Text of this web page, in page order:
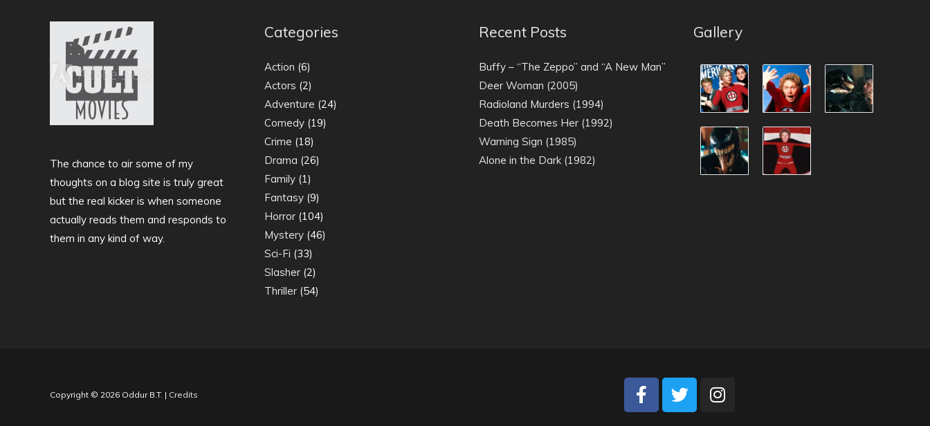
The chance to air some of my
thoughts on a blog site is truly great
but the real kicker is when someone
actually reads them and responds to
them in any kind of way.
Categories
Action (6)
Actors (2)
Adventure (24)
Comedy (19)
Crime (18)
Drama (26)
Family (1)
Fantasy (9)
Horror (104)
Mystery (46)
Sci-Fi (33)
Slasher (2)
Thriller (54)
Recent Posts
Buffy – “The Zeppo” and “A New Man”
Deer Woman (2005)
Radioland Murders (1994)
Death Becomes Her (1992)
Warning Sign (1985)
Alone in the Dark (1982)
Gallery
Copyright © 2026 Oddur B.T. | Credits